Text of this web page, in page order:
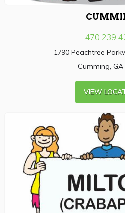
1790 Peachtree
Cumming, GA
VIEW